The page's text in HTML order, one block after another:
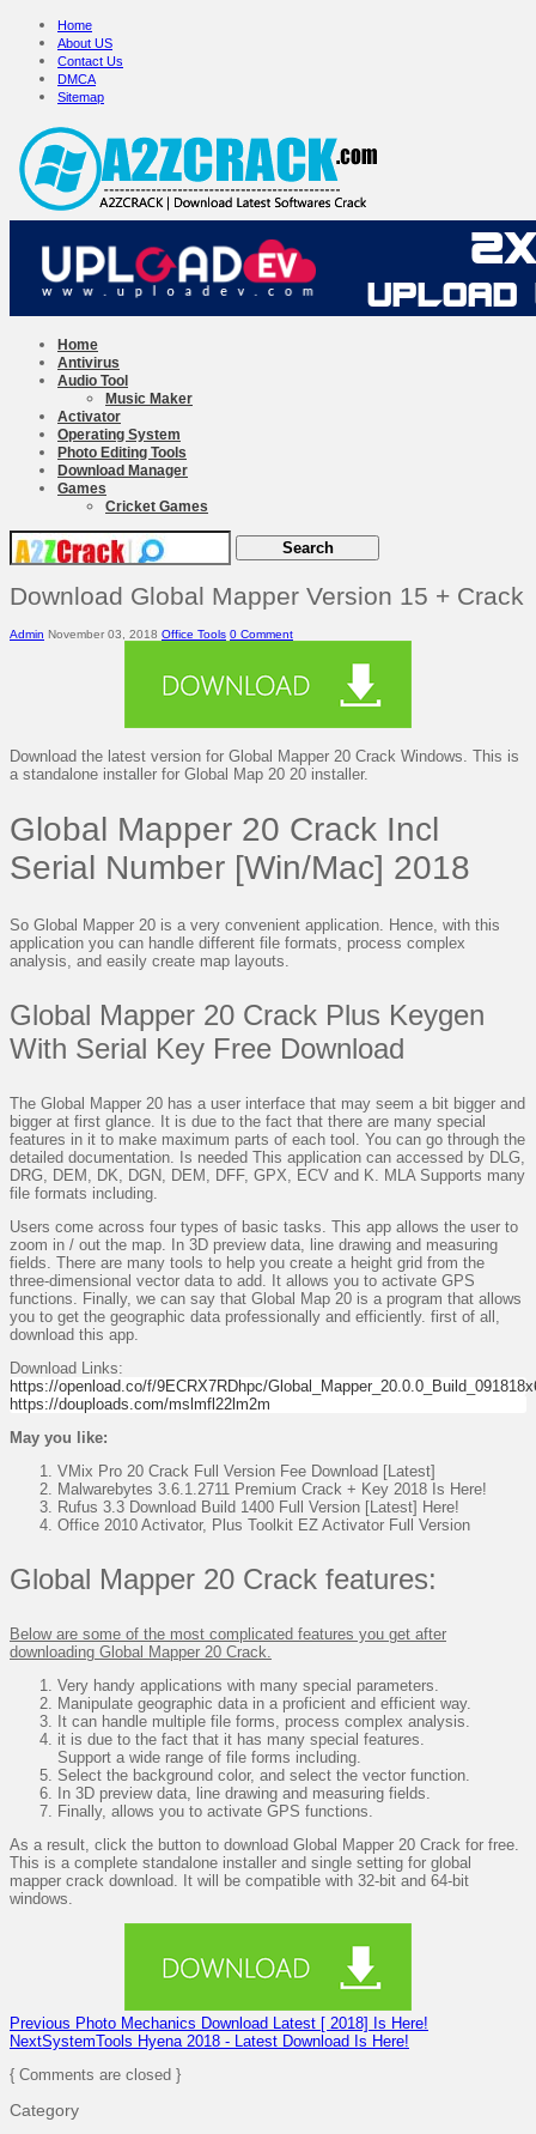
Home
About US
Contact Us
DMCA
Sitemap
Home
Antivirus
Audio Tool
Music Maker
Activator
Operating System
Photo Editing Tools
Download Manager
Games
Cricket Games
Download Global Mapper Version 15 + Crack
Admin November 03, 2018 Office Tools 0 Comment
Download the latest version for Global Mapper 20 Crack Windows. This is
a standalone installer for Global Map 20 20 installer.
Global Mapper 20 Crack Incl
Serial Number [Win/Mac] 2018
So Global Mapper 20 is a very convenient application. Hence, with this
application you can handle different file formats, process complex
analysis, and easily create map layouts.
Global Mapper 20 Crack Plus Keygen
With Serial Key Free Download
The Global Mapper 20 has a user interface that may seem a bit bigger and
bigger at first glance. It is due to the fact that there are many special
features in it to make maximum parts of each tool. You can go through the
detailed documentation. Is needed This application can accessed by DLG,
DRG, DEM, DK, DGN, DEM, DFF, GPX, ECV and K. MLA Supports many
file formats including.
Users come across four types of basic tasks. This app allows the user to
zoom in / out the map. In 3D preview data, line drawing and measuring
fields. There are many tools to help you create a height grid from the
three-dimensional vector data to add. It allows you to activate GPS
functions. Finally, we can say that Global Map 20 is a program that allows
you to get the geographic data professionally and efficiently. first of all,
download this app.
Download Links:
https://openload.co/f/9ECRX7RDhpc/
https://douploads.com/mslmfl22lm2m
May you like:
VMix Pro 20 Crack Full Version Fee Download [Latest]
Malwarebytes 3.6.1.2711 Premium Crack + Key 2018 Is Here!
Rufus 3.3 Download Build 1400 Full Version [Latest] Here!
Office 2010 Activator, Plus Toolkit EZ Activator Full Version
Global Mapper 20 Crack features:
Below are some of the most complicated features you get after
downloading Global Mapper 20 Crack.
Very handy applications with many special parameters.
Manipulate geographic data in a proficient and efficient way.
It can handle multiple file forms, process complex analysis.
it is due to the fact that it has many special features.
Support a wide range of file forms including.
Select the background color, and select the vector function.
In 3D preview data, line drawing and measuring fields.
Finally, allows you to activate GPS functions.
As a result, click the button to download Global Mapper 20 Crack for free.
This is a complete standalone installer and single setting for global
mapper crack download. It will be compatible with 32-bit and 64-bit
windows.
Previous Photo Mechanics Download Latest [ 2018] Is Here!
NextSystemTools Hyena 2018 - Latest Download Is Here!
{ Comments are closed }
Category